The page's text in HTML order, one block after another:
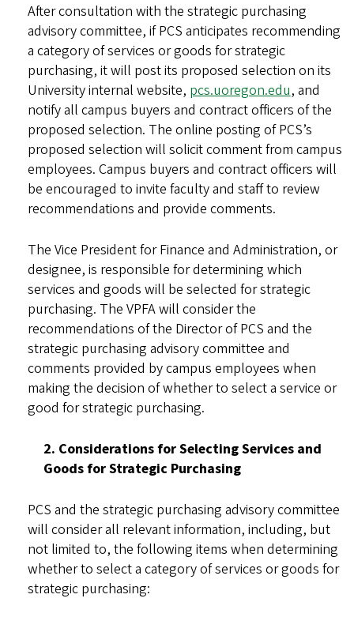
After consultation with the strategic purchasing
advisory committee, if PCS anticipates recommending
a category of services or goods for strategic
purchasing, it will post its proposed selection on its
University internal website, pcs.uoregon.edu, and
notify all campus buyers and contract officers of the
proposed selection. The online posting of PCS’s
proposed selection will solicit comment from campus
employees. Campus buyers and contract officers will
be encouraged to invite faculty and staff to review
recommendations and provide comments.
The Vice President for Finance and Administration, or
designee, is responsible for determining which
services and goods will be selected for strategic
purchasing. The VPFA will consider the
recommendations of the Director of PCS and the
strategic purchasing advisory committee and
comments provided by campus employees when
making the decision of whether to select a service or
good for strategic purchasing.
2. Considerations for Selecting Services and
Goods for Strategic Purchasing
PCS and the strategic purchasing advisory committee
will consider all relevant information, including, but
not limited to, the following items when determining
whether to select a category of services or goods for
strategic purchasing: